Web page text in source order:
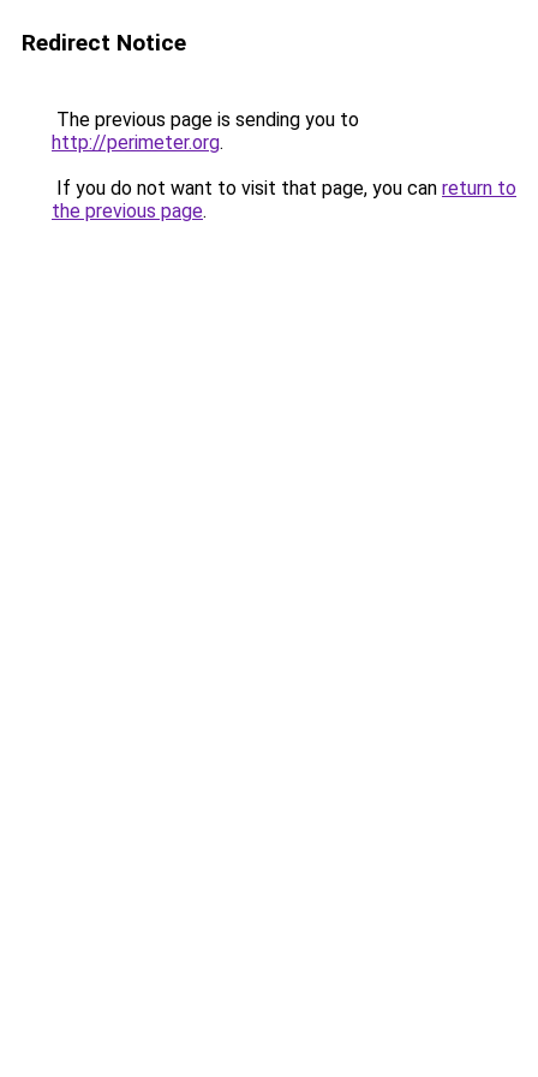
Redirect Notice
The previous page is sending you to
http://perimeter.org.
If you do not want to visit that page, you can return to
the previous page.